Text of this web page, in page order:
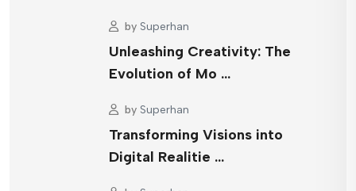
by Superhan
Unleashing Creativity: The
Evolution of Mo …
by Superhan
Transforming Visions into
Digital Realitie …